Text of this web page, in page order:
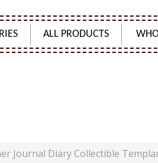
ALL PRODUCTS
Journal Diary Collectible